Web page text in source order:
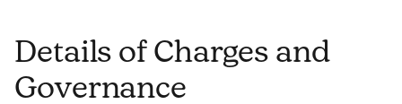
Details of Charges and
Governance